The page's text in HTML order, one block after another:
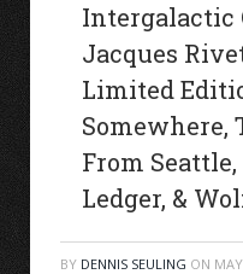
Intergalactic
Jacques
Limited
Somewhere,
From
Ledger, &
BY DENNIS SEULING ON